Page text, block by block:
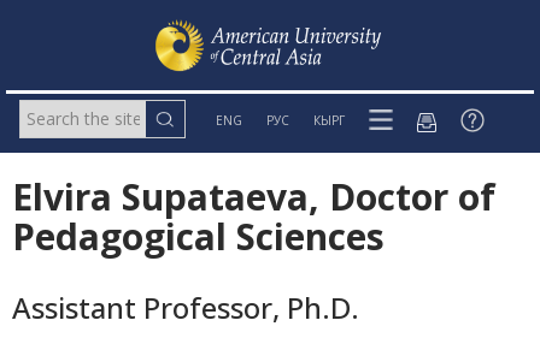
ENG РУС КЫРГ
Elvira Supataeva, Doctor of
Pedagogical Sciences
Assistant Professor, Ph.D.